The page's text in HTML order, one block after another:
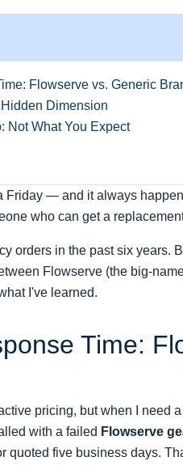
Flowserve vs. Generic
Dimension
Not What You Expect
Friday — and it always
who can get a
orders in the past six years.
Flowserve (the big-
I've learned.
Time:
pricing, but when I need
with a failed Flowserve
quoted five business days.